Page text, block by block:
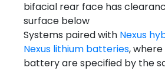
bifacial rear face has
surface below
Systems paired with Nexus
Nexus lithium batteries,
battery are specified by the